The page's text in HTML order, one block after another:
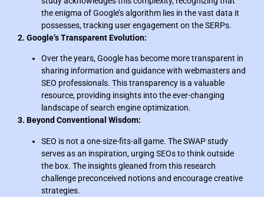
the enigma of Google’s algorithm lies in the vast data it
possesses, tracking user engagement on the SERPs.
2. Google’s Transparent Evolution:
Over the years, Google has become more transparent in
sharing information and guidance with webmasters and
SEO professionals. This transparency is a valuable
resource, providing insights into the ever-changing
landscape of search engine optimization.
3. Beyond Conventional Wisdom:
SEO is not a one-size-fits-all game. The SWAP study
serves as an inspiration, urging SEOs to think outside
the box. The insights gleaned from this research
challenge preconceived notions and encourage creative
strategies.